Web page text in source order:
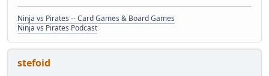
Ninja vs Pirates -- Card Games & Board Games
Ninja vs Pirates Podcast
stefoid